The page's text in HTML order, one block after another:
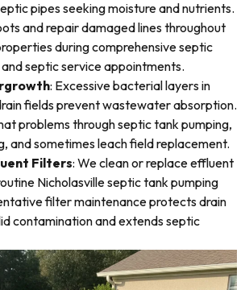
pipes seeking moisture and nutrients.
and repair damaged lines throughout
during comprehensive septic
septic service appointments.
: Excessive bacterial layers in
fields prevent wastewater absorption.
problems through septic tank pumping,
and sometimes leach field replacement.
Filters: We clean or replace effluent
Nicholasville septic tank pumping
filter maintenance protects drain
contamination and extends septic